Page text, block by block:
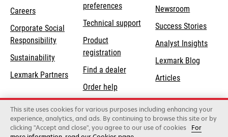
Careers
Corporate Social
Responsibilityopens
new
Sustainability
Lexmark Partners
preferences
Technical supportopens
Product
registration
Find a dealer
Order help
Newsroom
Success Stories
Analyst Insights
Lexmark Blog
Articles
Lexmark International, Inc., a Xerox Company
©2026 All rights reserved.
This site uses cookies for various purposes including enhancing your
experience, analytics, and ads. By continuing to browse this site or by
clicking "Accept and close", you agree to our use of cookies
For